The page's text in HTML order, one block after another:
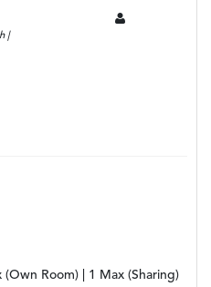
|
(Own Room) | 1 Max (Sharing)